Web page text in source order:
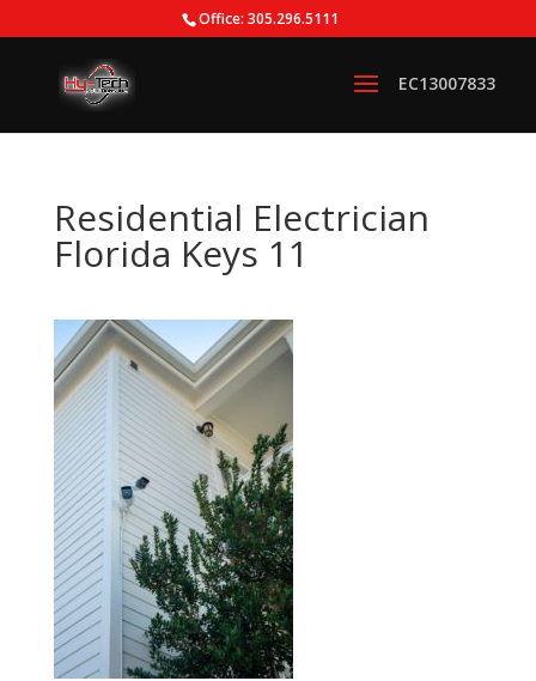
Office: 305.296.5111
Residential Electrician
Florida Keys 11